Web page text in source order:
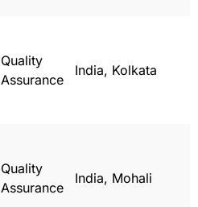
Quality
Assurance
India, Kolkata
Quality
Assurance
India, Mohali